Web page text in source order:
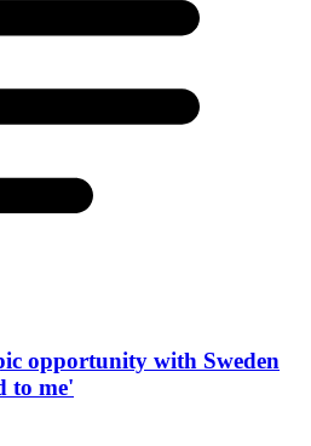
opportunity with Sweden
to me'